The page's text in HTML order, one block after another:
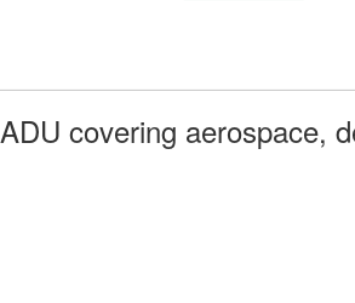
ADU covering aerospace,